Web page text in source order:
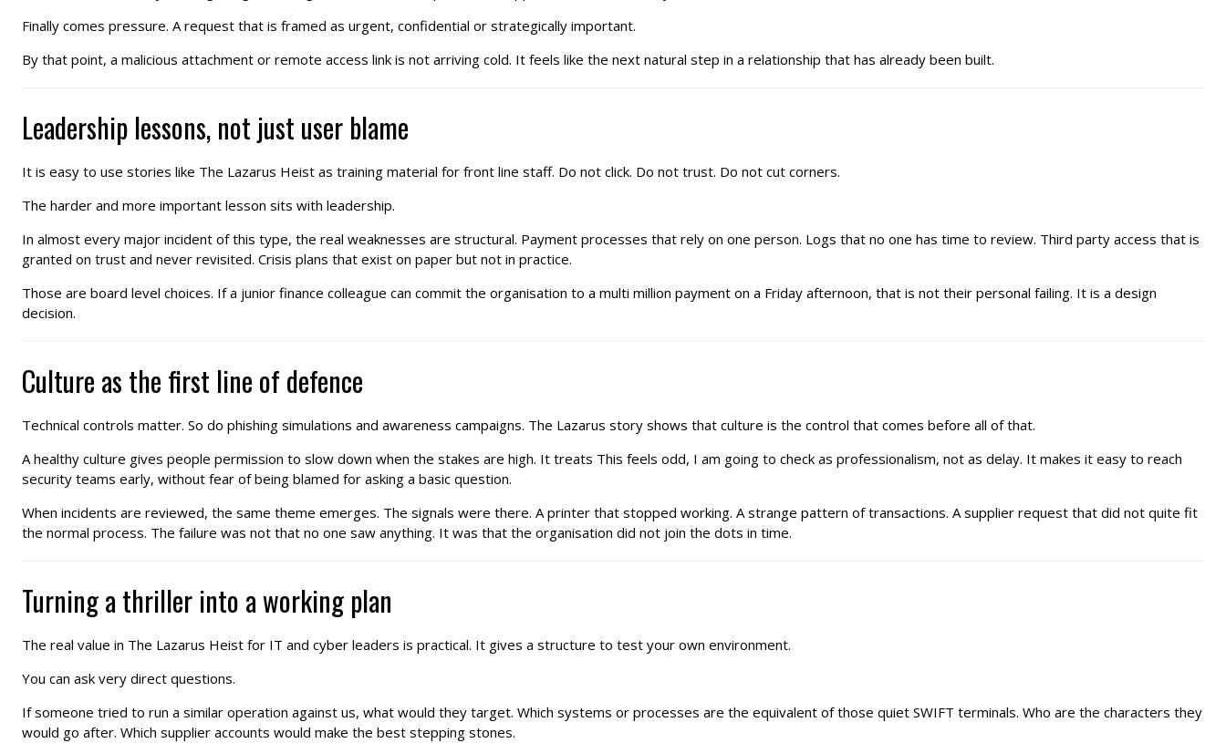
Finally comes pressure. A request that is framed as urgent, confidential or strategically important.
By that point, a malicious attachment or remote access link is not arriving cold. It feels like the next natural step in a relationship that has already been built.
Leadership lessons, not just user blame
It is easy to use stories like The Lazarus Heist as training material for front line staff. Do not click. Do not trust. Do not cut corners.
The harder and more important lesson sits with leadership.
In almost every major incident of this type, the real weaknesses are structural. Payment processes that rely on one person. Logs that no one has time to review. Third party access that is
granted on trust and never revisited. Crisis plans that exist on paper but not in practice.
Those are board level choices. If a junior finance colleague can commit the organisation to a multi million payment on a Friday afternoon, that is not their personal failing. It is a design
decision.
Culture as the first line of defence
Technical controls matter. So do phishing simulations and awareness campaigns. The Lazarus story shows that culture is the control that comes before all of that.
A healthy culture gives people permission to slow down when the stakes are high. It treats This feels odd, I am going to check as professionalism, not as delay. It makes it easy to reach
security teams early, without fear of being blamed for asking a basic question.
When incidents are reviewed, the same theme emerges. The signals were there. A printer that stopped working. A strange pattern of transactions. A supplier request that did not quite fit
the normal process. The failure was not that no one saw anything. It was that the organisation did not join the dots in time.
Turning a thriller into a working plan
The real value in The Lazarus Heist for IT and cyber leaders is practical. It gives a structure to test your own environment.
You can ask very direct questions.
If someone tried to run a similar operation against us, what would they target. Which systems or processes are the equivalent of those quiet SWIFT terminals. Who are the characters they
would go after. Which supplier accounts would make the best stepping stones.